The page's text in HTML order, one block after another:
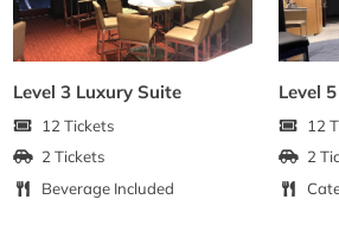
Level 3 Luxury Suite
12 Tickets
2 Tickets
Beverage Included
Level
12
2